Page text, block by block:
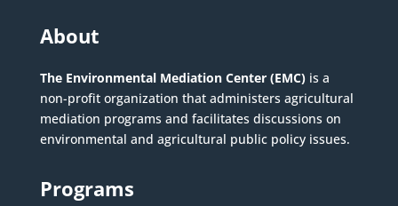
About
The Environmental Mediation Center (EMC)is a
non-profit organization that administers agricultural
mediation programs and facilitates discussions on
environmental and agricultural public policy issues.
Programs